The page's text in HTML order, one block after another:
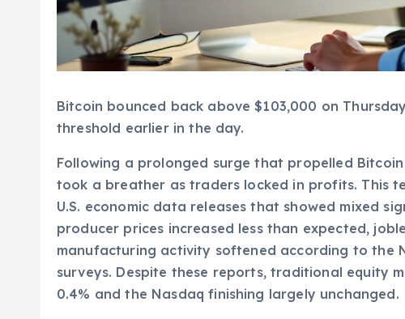
Bitcoin bounced back above $103,000 on
threshold earlier in the day.
Following a prolonged surge that propelled
took a breather as traders locked in profits. This
U.S. economic data releases that showed mixed
producer prices increased less than expected,
manufacturing activity softened according to the
surveys. Despite these reports, traditional equity
0.4% and the Nasdaq finishing largely unchanged.